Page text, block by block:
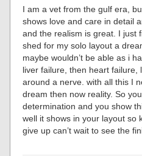
I am a vet from the gulf era,
shows love and care in detail
and the realism is great. I just
shed for my solo layout a
maybe wouldn’t be able as i
liver failure, then heart failure,
around a nerve. with all this I
dream then now reality. So
determination and you show
well it shows in your layout so
give up can’t wait to see the